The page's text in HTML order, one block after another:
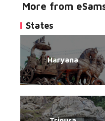
More from
States
Haryana